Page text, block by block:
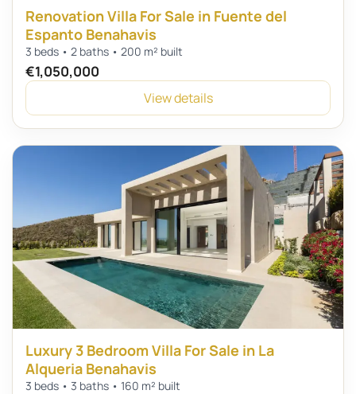
Renovation Villa For Sale in Fuente del
Espanto Benahavis
3 beds • 2 baths • 200 m² built
€1,050,000
View details
Luxury 3 Bedroom Villa For Sale in La
Alqueria Benahavis
3 beds • 3 baths • 160 m² built